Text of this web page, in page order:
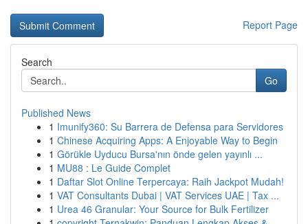
Report Page
Search
Go
Published News
1 Imunify360: Su Barrera de Defensa para Servidores
1 Chinese Acquiring Apps: A Enjoyable Way to Begin
1 Görükle Uyducu Bursa'nın önde gelen yayınlı ...
1 MU88 : Le Guide Complet
1 Daftar Slot Online Terpercaya: Raih Jackpot Mudah!
1 VAT Consultants Dubai | VAT Services UAE | Tax ...
1 Urea 46 Granular: Your Source for Bulk Fertilizer